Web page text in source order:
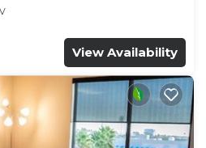
Old town Orange
View Availability